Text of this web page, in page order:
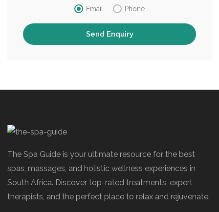
Email
Phone
The Spa Guide is your ultimate resource for the best
spas, massages, and holistic wellness experiences in
South Africa. Discover top-rated treatments, expert
therapists, and the perfect place to relax and rejuvenate.